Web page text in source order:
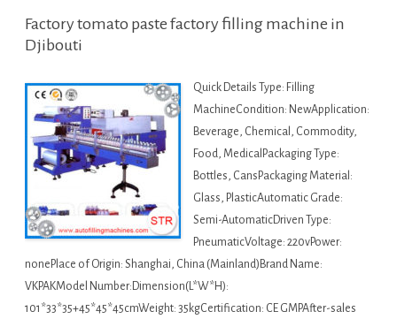
Factory tomato paste factory filling machine in
Djibouti
Quick Details Type: Filling
MachineCondition: NewApplication:
Beverage, Chemical, Commodity,
Food, MedicalPackaging Type:
Bottles, CansPackaging Material:
Glass, PlasticAutomatic Grade:
Semi-AutomaticDriven Type:
PneumaticVoltage: 220vPower:
nonePlace of Origin: Shanghai, China (Mainland)Brand Name:
VKPAKModel Number:Dimension(L*W*H):
101*33*35+45*45*45cmWeight: 35kgCertification: CE GMPAfter-sales